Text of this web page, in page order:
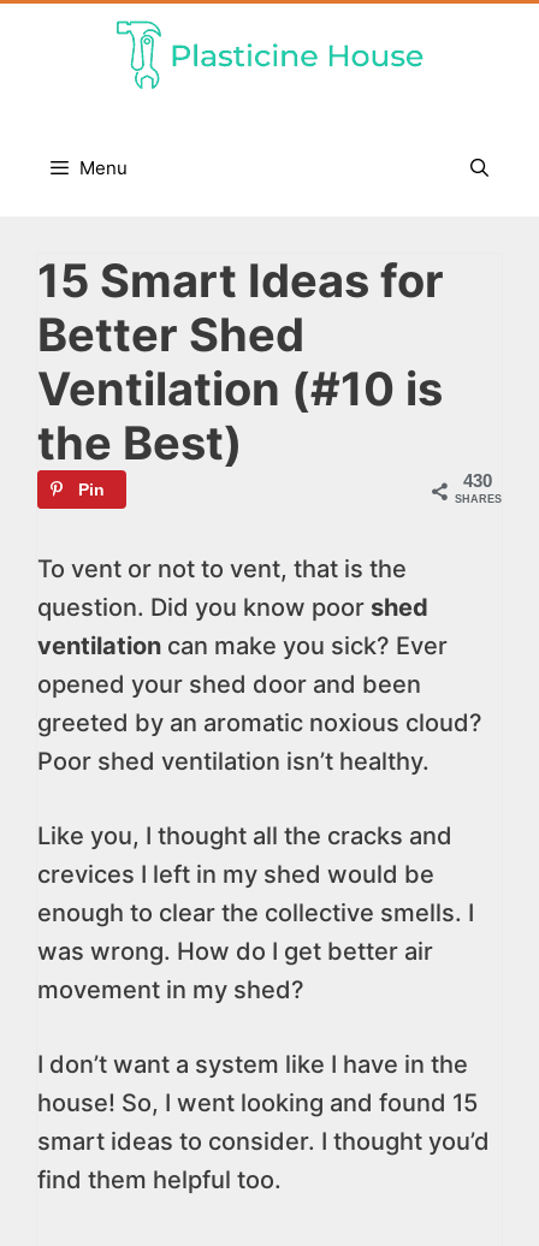
Menu
15 Smart Ideas for
Better Shed
Ventilation (#10 is
the Best)
430
SHARES
Pin
To vent or not to vent, that is the
question. Did you know poor shed
ventilation can make you sick? Ever
opened your shed door and been
greeted by an aromatic noxious cloud?
Poor shed ventilation isn’t healthy.
Like you, I thought all the cracks and
crevices I left in my shed would be
enough to clear the collective smells. I
was wrong. How do I get better air
movement in my shed?
I don’t want a system like I have in the
house! So, I went looking and found 15
smart ideas to consider. I thought you’d
find them helpful too.